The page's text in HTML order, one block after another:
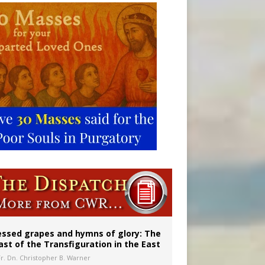
in Denver
grapes and hymns of glory: The
of the Transfiguration in the East
Dn. Christopher B. Warner